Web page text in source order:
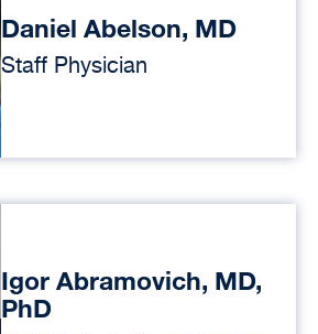
Daniel Abelson, MD
Staff Physician
Igor Abramovich, MD,
PhD